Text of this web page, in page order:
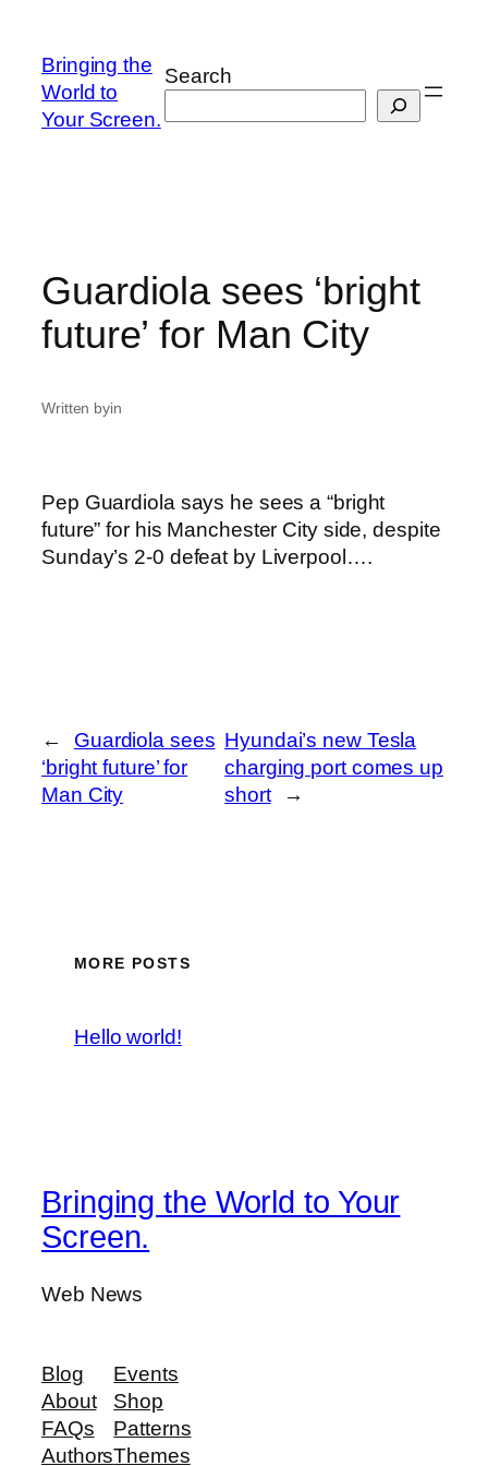
content
Bringing the
World to
Your Screen.
Search
Guardiola sees ‘bright
future’ for Man City
Written byin
Pep Guardiola says he sees a “bright
future” for his Manchester City side, despite
Sunday’s 2-0 defeat by Liverpool….
←
Guardiola sees
‘bright future’ for
Man City
Hyundai’s new Tesla
charging port comes up
short
→
MORE POSTS
Hello world!
Bringing the World to Your
Screen.
Web News
Blog
About
FAQs
Authors
Events
Shop
Patterns
Themes